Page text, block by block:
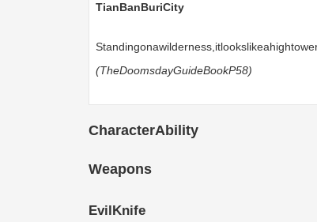
TianBanBuriCity
(TheDoomsdayGuideBookP58)
CharacterAbility
Weapons
EvilKnife